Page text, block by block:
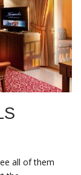
all of them